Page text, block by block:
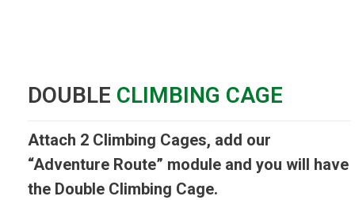
DOUBLE CLIMBING CAGE
Attach 2 Climbing Cages, add our
“Adventure Route” module and you will have
the Double Climbing Cage.